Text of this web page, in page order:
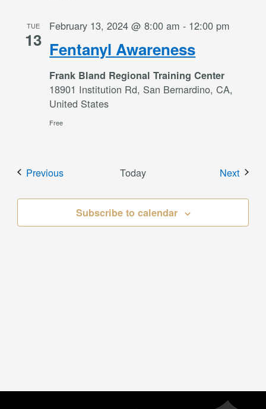
TUE
13 Fentanyl Awareness
February 13, 2024 @ 8:00 am - 12:00 pm
Frank Bland Regional Training Center
18901 Institution Rd, San Bernardino, CA,
United States
Free
PreviousEvents Today Next
Subscribe to calendar